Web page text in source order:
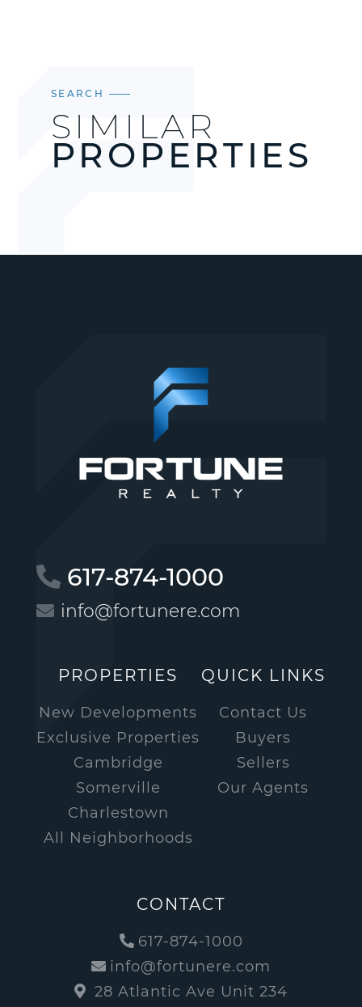
SEARCH
SIMILAR
PROPERTIES
617-874-1000
info@fortunere.com
PROPERTIES
New Developments
Exclusive Properties
Cambridge
Somerville
Charlestown
All Neighborhoods
QUICK LINKS
Contact Us
Buyers
Sellers
Our Agents
CONTACT
617-874-1000
info@fortunere.com
28 Atlantic Ave Unit 234